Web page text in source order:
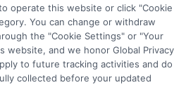
protecting yourself from
crucial than ever,
to payday loans.
operate this website or click "Cookie
You can change or withdraw
the "Cookie Settings" or "Your
website, and we honor Global Privacy
to future tracking activities and do
collected before your updated